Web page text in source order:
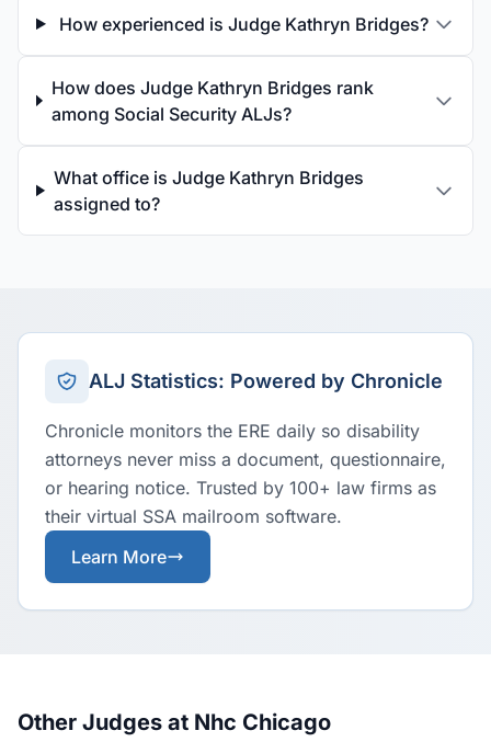
How experienced is Judge Kathryn Bridges?
How does Judge Kathryn Bridges rank
among Social Security ALJs?
What office is Judge Kathryn Bridges
assigned to?
ALJ Statistics: Powered by Chronicle
Chronicle monitors the ERE daily so disability
attorneys never miss a document, questionnaire,
or hearing notice. Trusted by 100+ law firms as
their virtual SSA mailroom software.
Learn More
Other Judges at Nhc Chicago